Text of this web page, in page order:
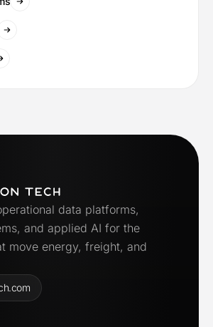
data platforms,
and applied AI for the
move energy, freight, and